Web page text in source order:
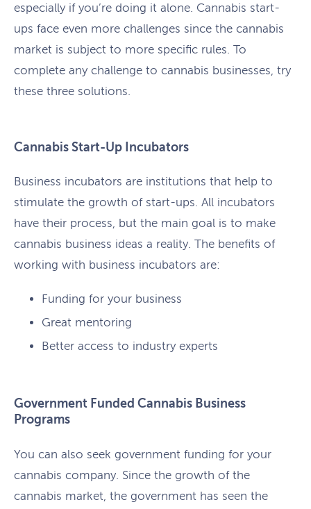
especially if you’re doing it alone. Cannabis start-
ups face even more challenges since the cannabis
market is subject to more specific rules. To
complete any challenge to cannabis businesses, try
these three solutions.
Cannabis Start-Up Incubators
Business incubators are institutions that help to
stimulate the growth of start-ups. All incubators
have their process, but the main goal is to make
cannabis business ideas a reality. The benefits of
working with business incubators are:
Funding for your business
Great mentoring
Better access to industry experts
Government Funded Cannabis Business
Programs
You can also seek government funding for your
cannabis company. Since the growth of the
cannabis market, the government has seen the